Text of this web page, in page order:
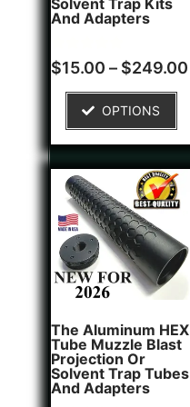
Solvent Trap Kits
And Adapters
Rated
5.00
2
customer
ratings
$15.00 – $249.00
OPTIONS
The Aluminum HEX
Tube Muzzle Blast
Projection Or
Solvent Trap Tubes
And Adapters